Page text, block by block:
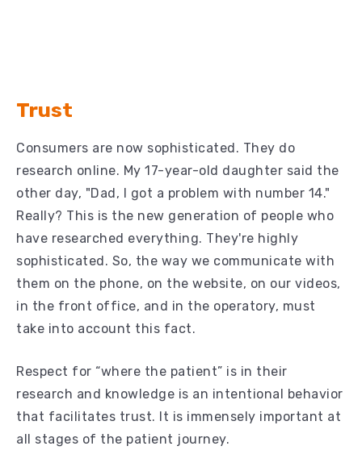
Trust
Consumers are now sophisticated. They do
research online. My 17-year-old daughter said the
other day, "Dad, I got a problem with number 14."
Really? This is the new generation of people who
have researched everything. They're highly
sophisticated. So, the way we communicate with
them on the phone, on the website, on our videos,
in the front office, and in the operatory, must
take into account this fact.
Respect for “where the patient” is in their
research and knowledge is an intentional behavior
that facilitates trust. It is immensely important at
all stages of the patient journey.